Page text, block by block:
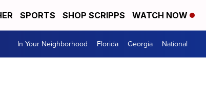
SPORTS SHOP SCRIPPS WATCH NOW
In Your Neighborhood Florida Georgia National